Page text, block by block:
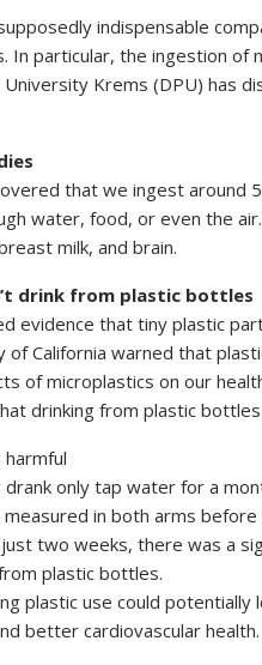
indispensable
In particular, the ingestion
Krems (DPU) has
that we ingest around
water, food, or even the
milk, and brain.
drink from plastic bottles
evidence that tiny plastic
California warned that
of microplastics on our
drinking from plastic
harmful
only tap water for a
in both arms
two weeks, there was a
plastic bottles.
plastic use could
better cardiovascular health.